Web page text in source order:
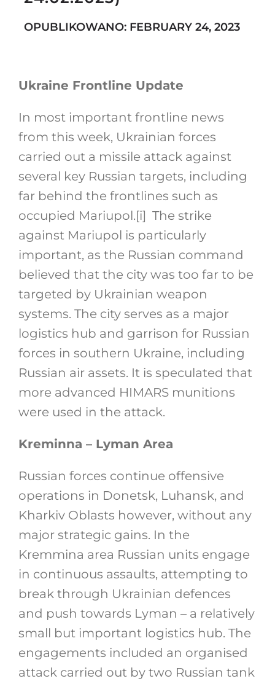
OPUBLIKOWANO: FEBRUARY 24, 2023
Ukraine Frontline Update
In most important frontline news
from this week, Ukrainian forces
carried out a missile attack against
several key Russian targets, including
far behind the frontlines such as
occupied Mariupol.[i] The strike
against Mariupol is particularly
important, as the Russian command
believed that the city was too far to be
targeted by Ukrainian weapon
systems. The city serves as a major
logistics hub and garrison for Russian
forces in southern Ukraine, including
Russian air assets. It is speculated that
more advanced HIMARS munitions
were used in the attack.
Kreminna – Lyman Area
Russian forces continue offensive
operations in Donetsk, Luhansk, and
Kharkiv Oblasts however, without any
major strategic gains. In the
Kremmina area Russian units engage
in continuous assaults, attempting to
break through Ukrainian defences
and push towards Lyman – a relatively
small but important logistics hub. The
engagements included an organised
attack carried out by two Russian tank